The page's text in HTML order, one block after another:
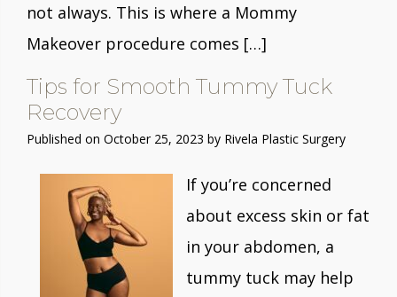
not always. This is where a Mommy
Makeover procedure comes […]
Tips for Smooth Tummy Tuck
Recovery
Published on October 25, 2023 by Rivela Plastic Surgery
If you’re concerned
about excess skin or fat
in your abdomen, a
tummy tuck may help